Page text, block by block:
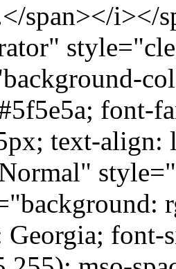
span></i></
font-
text-
font-